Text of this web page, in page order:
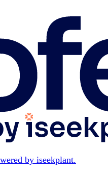
by iseekplant.